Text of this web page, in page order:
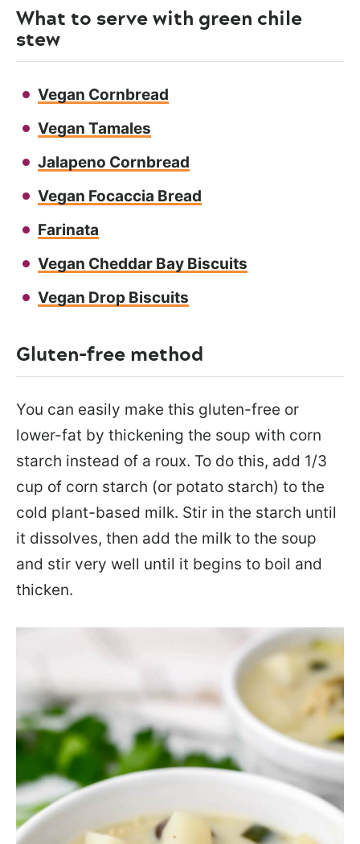
What to serve with green chile
stew
Vegan Cornbread
Vegan Tamales
Jalapeno Cornbread
Vegan Focaccia Bread
Farinata
Vegan Cheddar Bay Biscuits
Vegan Drop Biscuits
Gluten-free method
You can easily make this gluten-free or
lower-fat by thickening the soup with corn
starch instead of a roux. To do this, add 1/3
cup of corn starch (or potato starch) to the
cold plant-based milk. Stir in the starch until
it dissolves, then add the milk to the soup
and stir very well until it begins to boil and
thicken.